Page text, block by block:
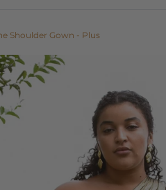
Shoulder Gown - Plus